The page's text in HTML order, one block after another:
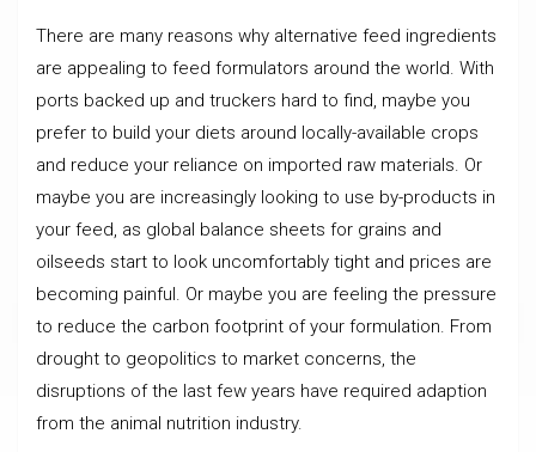
There are many reasons why alternative feed ingredients
are appealing to feed formulators around the world. With
ports backed up and truckers hard to find, maybe you
prefer to build your diets around locally-available crops
and reduce your reliance on imported raw materials. Or
maybe you are increasingly looking to use by-products in
your feed, as global balance sheets for grains and
oilseeds start to look uncomfortably tight and prices are
becoming painful. Or maybe you are feeling the pressure
to reduce the carbon footprint of your formulation. From
drought to geopolitics to market concerns, the
disruptions of the last few years have required adaption
from the animal nutrition industry.